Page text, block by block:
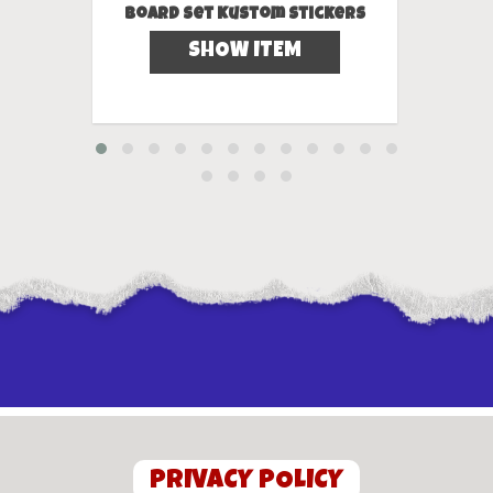
Board Set Kustom Stickers
SHOW ITEM
PRIVACY POLICY